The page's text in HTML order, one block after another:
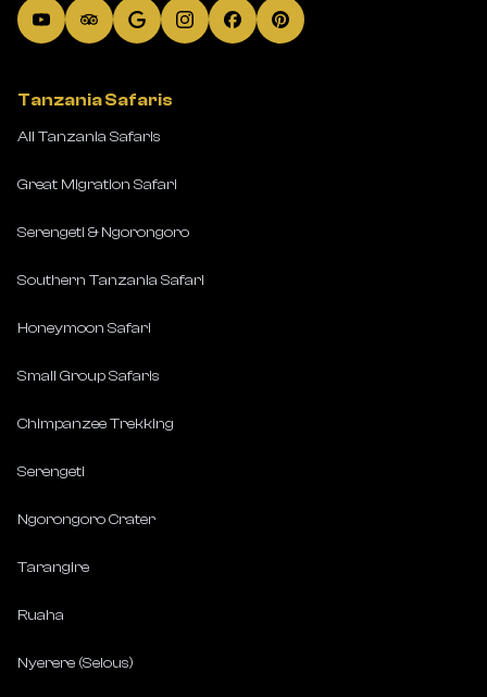
Tanzania Safaris
All Tanzania Safaris
Great Migration Safari
Serengeti & Ngorongoro
Southern Tanzania Safari
Honeymoon Safari
Small Group Safaris
Chimpanzee Trekking
Serengeti
Ngorongoro Crater
Tarangire
Ruaha
Nyerere (Selous)